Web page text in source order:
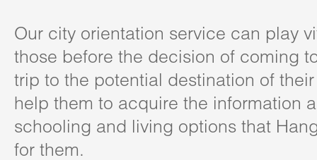
Our city orientation service can play
those before the decision of coming
trip to the potential destination of
help them to acquire the information
schooling and living options that
for them.